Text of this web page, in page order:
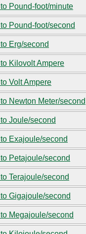
Pound-foot/minute
Pound-foot/second
Erg/second
Kilovolt Ampere
Volt Ampere
Newton Meter/second
Joule/second
Exajoule/second
Petajoule/second
Terajoule/second
Gigajoule/second
Megajoule/second